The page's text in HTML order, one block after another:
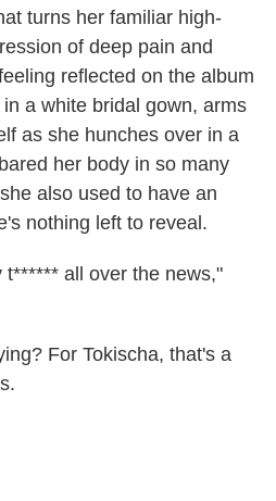
turns her familiar high-
of deep pain and
reflected on the album
a white bridal gown, arms
as she hunches over in a
her body in so many
also used to have an
nothing left to reveal.
all over the news,"
For Tokischa, that's a